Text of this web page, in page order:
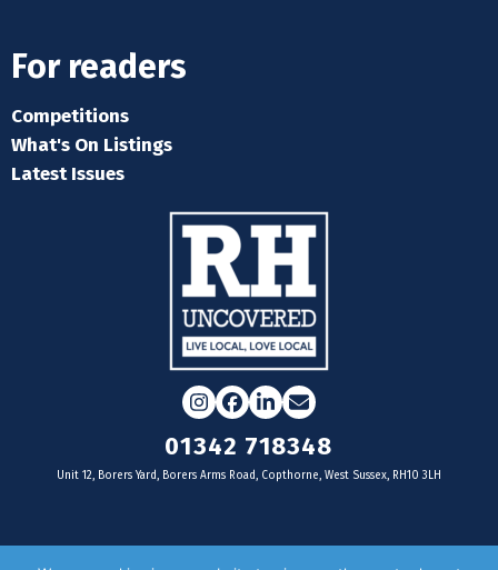
For readers
Competitions
What's On Listings
Latest Issues
Instagram
Facebook
LinkedIn
Email
01342 718348
Unit 12, Borers Yard, Borers Arms Road, Copthorne, West Sussex, RH10 3LH